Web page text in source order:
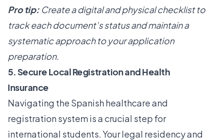
Pro tip: Create a digital and physical checklist to
track each document’s status and maintain a
systematic approach to your application
preparation.
5. Secure Local Registration and Health
Insurance
Navigating the Spanish healthcare and
registration system is a crucial step for
international students. Your legal residency and